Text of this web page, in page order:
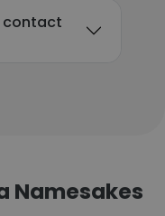
contact
Namesakes